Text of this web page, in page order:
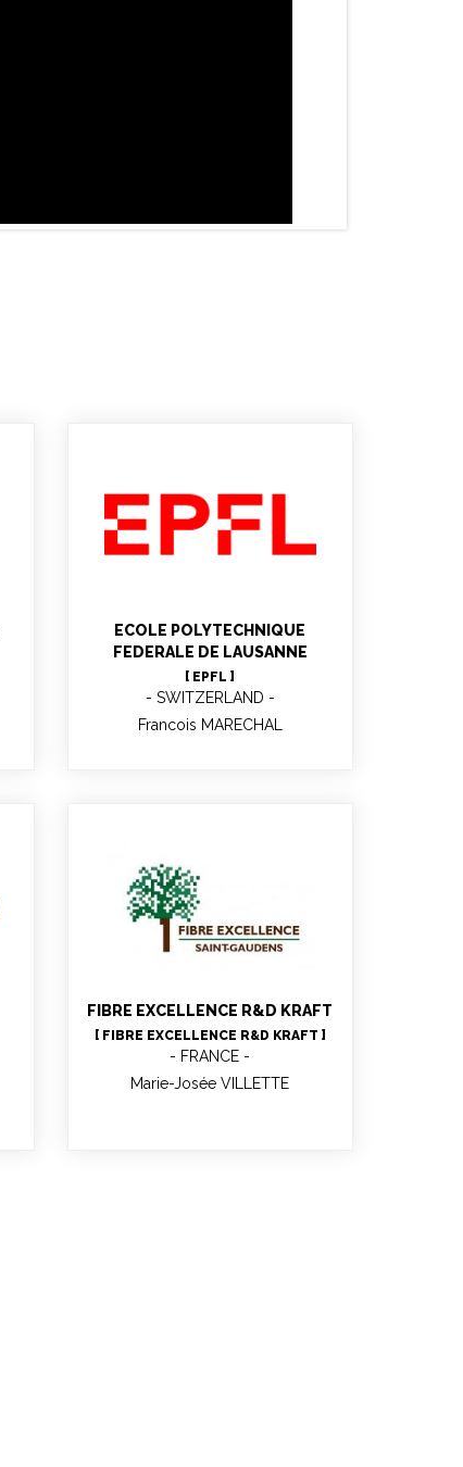
ECOLE POLYTECHNIQUE
FEDERALE DE LAUSANNE
[ EPFL ]
SWITZERLAND
Francois MARECHAL
FIBRE EXCELLENCE R&D KRAFT
[ FIBRE EXCELLENCE R&D KRAFT ]
FRANCE
Marie-Josée VILLETTE
Marie-Josée VILLETTE
R&D Manager